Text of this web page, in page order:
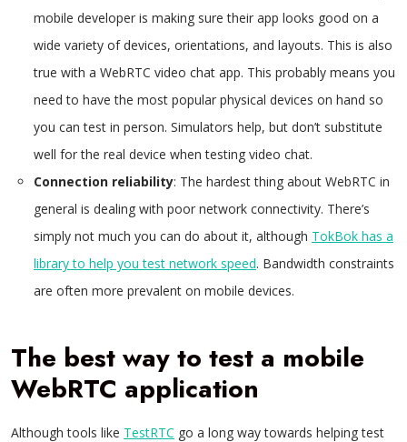
mobile developer is making sure their app looks good on a
wide variety of devices, orientations, and layouts. This is also
true with a WebRTC video chat app. This probably means you
need to have the most popular physical devices on hand so
you can test in person. Simulators help, but don’t substitute
well for the real device when testing video chat.
Connection reliability: The hardest thing about WebRTC in
general is dealing with poor network connectivity. There’s
simply not much you can do about it, although TokBok has a
library to help you test network speed. Bandwidth constraints
are often more prevalent on mobile devices.
The best way to test a mobile
WebRTC application
Although tools like TestRTC go a long way towards helping test